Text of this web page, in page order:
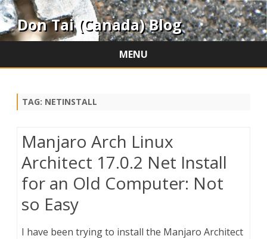
Don Tai (Canada) Blog
MENU
TAG: NETINSTALL
Manjaro Arch Linux
Architect 17.0.2 Net Install
for an Old Computer: Not
so Easy
I have been trying to install the Manjaro Architect